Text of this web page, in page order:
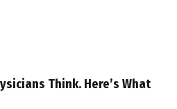
Think. Here’s What